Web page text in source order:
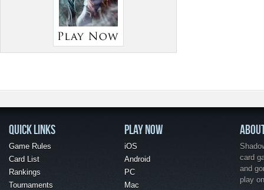
QUICK LINKS
Game Rules
Card List
Rankings
Tournaments
PLAY NOW
iOS
Android
PC
Mac
card
and
play